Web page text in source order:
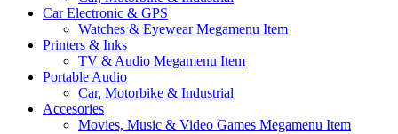
Car Electronic & GPS
Watches & Eyewear Megamenu Item
Printers & Inks
TV & Audio Megamenu Item
Portable Audio
Car, Motorbike & Industrial
Accesories
Movies, Music & Video Games Megamenu Item